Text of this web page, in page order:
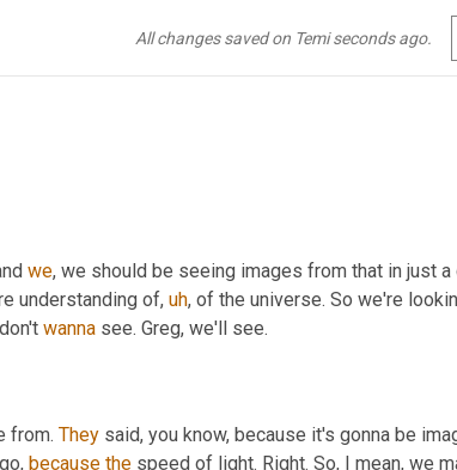
All changes saved on Temi seconds ago.
.
we, we should be seeing images from that in just
understanding of, uh, of the universe. So we're
wanna see. Greg, we'll see.
from. They said, you know, because it's gonna be
because the speed of light. Right. So, I mean, we